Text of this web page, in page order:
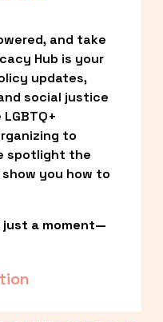
and take
Hub is your
updates,
social justice
to
spotlight the
you how to
just a moment—